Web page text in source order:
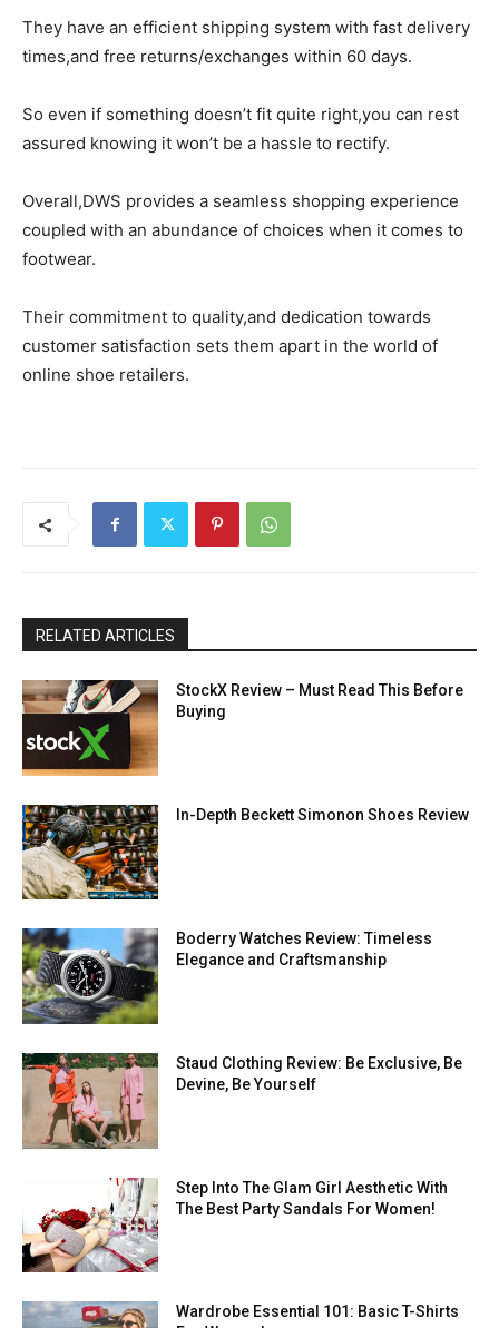
They have an efficient shipping system with fast delivery
times,and free returns/exchanges within 60 days.
So even if something doesn’t fit quite right,you can rest
assured knowing it won’t be a hassle to rectify.
Overall,DWS provides a seamless shopping experience
coupled with an abundance of choices when it comes to
footwear.
Their commitment to quality,and dedication towards
customer satisfaction sets them apart in the world of
online shoe retailers.
RELATED ARTICLES
StockX Review – Must Read This Before
Buying
In-Depth Beckett Simonon Shoes Review
Boderry Watches Review: Timeless
Elegance and Craftsmanship
Staud Clothing Review: Be Exclusive, Be
Devine, Be Yourself
Step Into The Glam Girl Aesthetic With
The Best Party Sandals For Women!
Wardrobe Essential 101: Basic T-Shirts